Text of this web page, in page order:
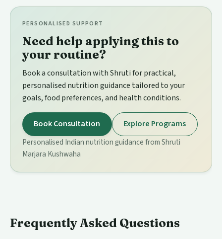
PERSONALISED SUPPORT
Need help applying this to
your routine?
Book a consultation with Shruti for practical,
personalised nutrition guidance tailored to your
goals, food preferences, and health conditions.
Book Consultation
Explore Programs
Personalised Indian nutrition guidance from Shruti
Marjara Kushwaha
Frequently Asked Questions